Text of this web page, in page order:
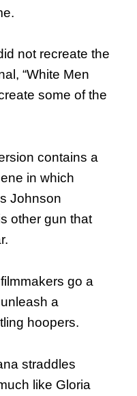
not recreate the
“White Men
some of the
contains a
in which
Johnson
other gun that
go a
a
hoopers.
straddles
like Gloria